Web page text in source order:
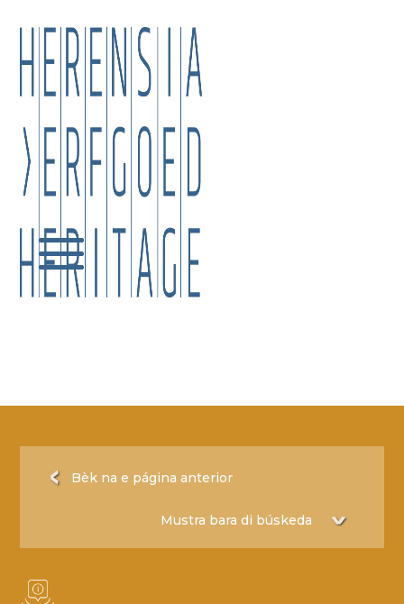
Bèk na e página anterior